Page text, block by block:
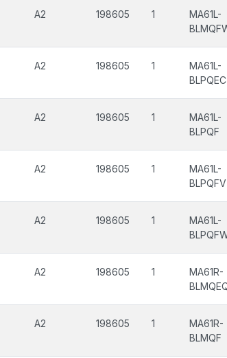
A2 198605 1
MA61L-
A2 198605 1
MA61L-
BLPQEC
A2 198605 1
MA61L-
BLPQF
A2 198605 1
MA61L-
BLPQFV
A2 198605 1
MA61L-
A2 198605 1
MA61R-
A2 198605 1
MA61R-
BLMQF